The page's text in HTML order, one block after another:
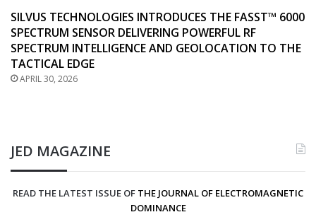
SILVUS TECHNOLOGIES INTRODUCES THE FASST™ 6000
SPECTRUM SENSOR DELIVERING POWERFUL RF
SPECTRUM INTELLIGENCE AND GEOLOCATION TO THE
TACTICAL EDGE
APRIL 30, 2026
JED MAGAZINE
READ THE LATEST ISSUE OF THE JOURNAL OF ELECTROMAGNETIC
DOMINANCE